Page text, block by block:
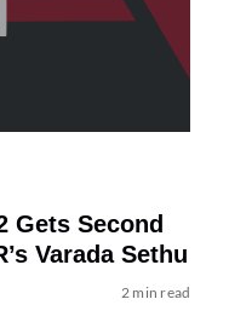
Gets Second
Varada Sethu
2 min read